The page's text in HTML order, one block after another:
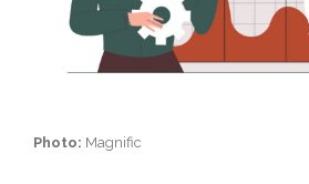
Photo: Magnific